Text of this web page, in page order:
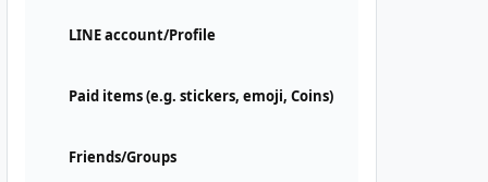
LINE account/Profile
Paid items (e.g. stickers, emoji, Coins)
Friends/Groups